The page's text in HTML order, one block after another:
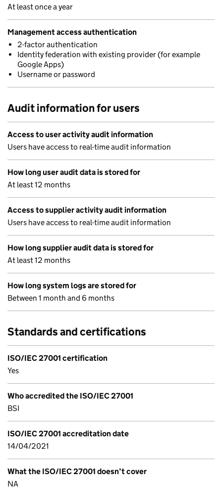
At least once a year
Management access authentication
2-factor authentication
Identity federation with existing provider (for example
Google Apps)
Username or password
Audit information for users
Access to user activity audit information
Users have access to real-time audit information
How long user audit data is stored for
At least 12 months
Access to supplier activity audit information
Users have access to real-time audit information
How long supplier audit data is stored for
At least 12 months
How long system logs are stored for
Between 1 month and 6 months
Standards and certifications
ISO/IEC 27001 certification
Yes
Who accredited the ISO/IEC 27001
BSI
ISO/IEC 27001 accreditation date
14/04/2021
What the ISO/IEC 27001 doesn’t cover
NA